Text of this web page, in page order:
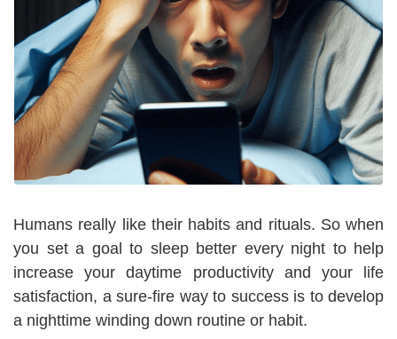
Humans really like their habits and rituals. So when
you set a goal to sleep better every night to help
increase your daytime productivity and your life
satisfaction, a sure-fire way to success is to develop
a nighttime winding down routine or habit.